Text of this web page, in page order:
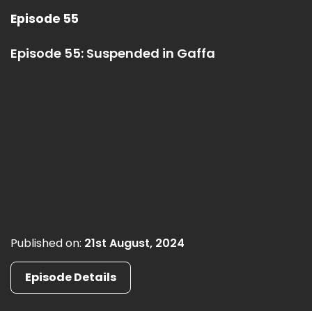
Episode 55
Episode 55: Suspended in Gaffa
Published on: 21st August, 2024
Episode Details